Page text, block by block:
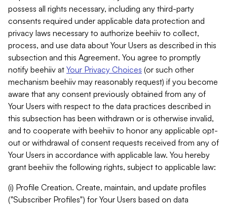
possess all rights necessary, including any third-party
consents required under applicable data protection and
privacy laws necessary to authorize beehiiv to collect,
process, and use data about Your Users as described in this
subsection and this Agreement. You agree to promptly
notify beehiiv at Your Privacy Choices (or such other
mechanism beehiiv may reasonably request) if you become
aware that any consent previously obtained from any of
Your Users with respect to the data practices described in
this subsection has been withdrawn or is otherwise invalid,
and to cooperate with beehiiv to honor any applicable opt-
out or withdrawal of consent requests received from any of
Your Users in accordance with applicable law. You hereby
grant beehiiv the following rights, subject to applicable law:
(i) Profile Creation. Create, maintain, and update profiles
("Subscriber Profiles") for Your Users based on data